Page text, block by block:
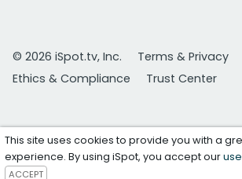
© 2026 iSpot.tv, Inc.
Terms & Privacy
Ethics & Compliance
Trust Center
This site uses cookies to provide you with a
experience. By using iSpot, you accept our
ACCEPT